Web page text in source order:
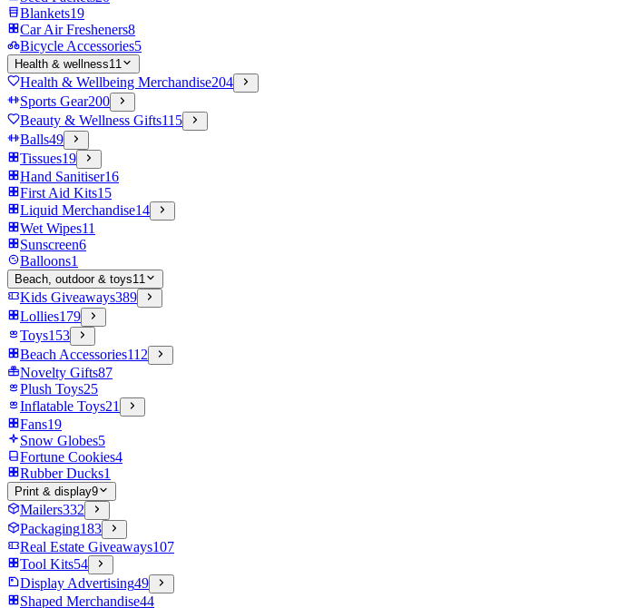
Blankets19
Car Air Fresheners8
Bicycle Accessories5
Health & wellness11
Health & Wellbeing Merchandise204
Sports Gear200
Beauty & Wellness Gifts115
Balls49
Tissues19
Hand Sanitiser16
First Aid Kits15
Liquid Merchandise14
Wet Wipes11
Sunscreen6
Balloons1
Beach, outdoor & toys11
Kids Giveaways389
Lollies179
Toys153
Beach Accessories112
Novelty Gifts87
Plush Toys25
Inflatable Toys21
Fans19
Snow Globes5
Fortune Cookies4
Rubber Ducks1
Print & display9
Mailers332
Packaging183
Real Estate Giveaways107
Tool Kits54
Display Advertising49
Shaped Merchandise44